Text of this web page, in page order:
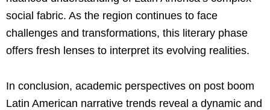
social fabric. As the region continues to face
challenges and transformations, this literary phase
offers fresh lenses to interpret its evolving realities.
In conclusion, academic perspectives on post boom
Latin American narrative trends reveal a dynamic and